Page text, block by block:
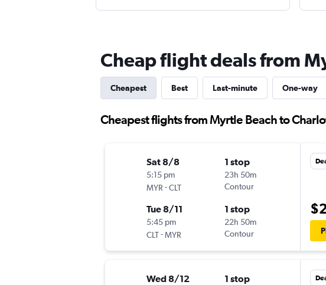
Cheap flight deals from
Cheapest Best Last-minute One-way
Cheapest flights from Myrtle Beach to
Sat 8/8
5:15 pm
MYR -CLT
1 stop
23h 50m
Contour
Tue 8/11
5:45 pm
CLT-MYR
1 stop
22h 50m
Contour
Wed 8/12 1 stop